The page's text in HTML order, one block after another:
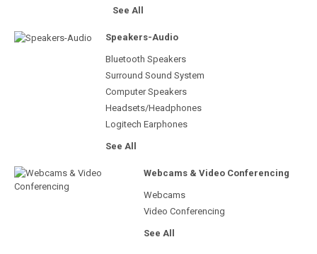
See All
Speakers-Audio
Bluetooth Speakers
Surround Sound System
Computer Speakers
Headsets/Headphones
Logitech Earphones
See All
Webcams & Video Conferencing
Webcams
Video Conferencing
See All